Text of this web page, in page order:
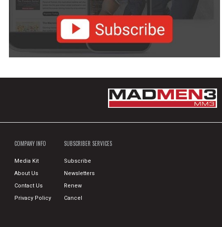
COMPANY INFO
Media Kit
About Us
Contact Us
Privacy Policy
SUBSCRIBER SERVICES
Subscribe
Newsletters
Renew
Cancel